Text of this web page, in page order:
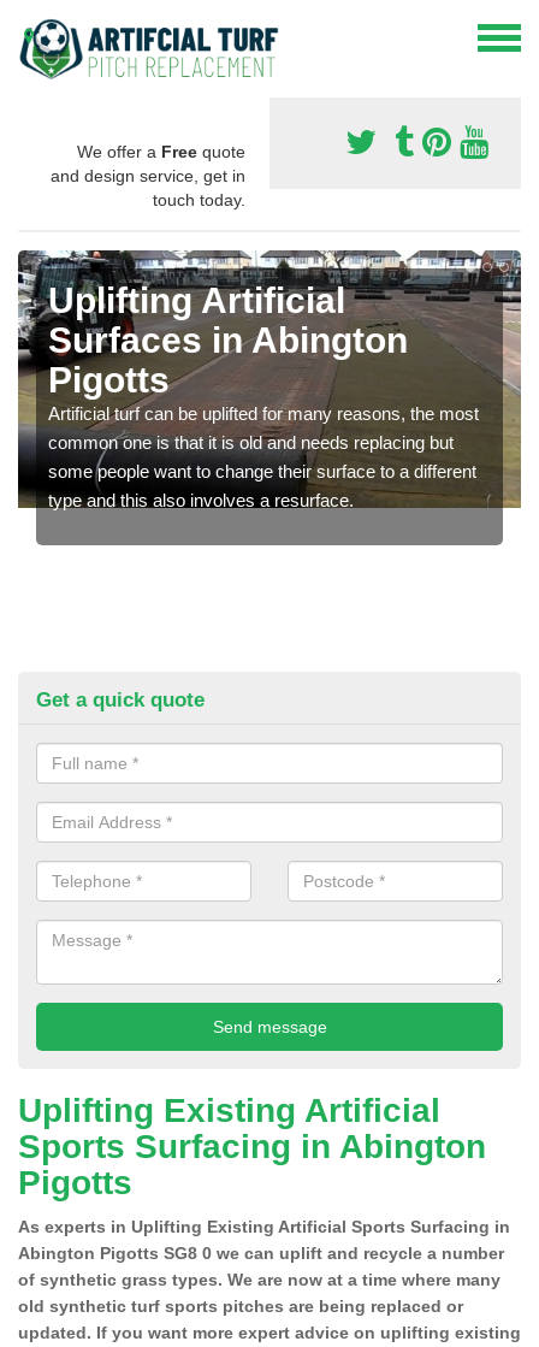
We offer a Free quote
and design service, get in
touch today.
Uplifting Artificial
Surfaces in Abington
Pigotts
Artificial turf can be uplifted for many reasons, the most
common one is that it is old and needs replacing but
some people want to change their surface to a different
type and this also involves a resurface.
Get a quick quote
Uplifting Existing Artificial
Sports Surfacing in Abington
Pigotts
As experts in Uplifting Existing Artificial Sports Surfacing in
Abington Pigotts SG8 0 we can uplift and recycle a number
of synthetic grass types. We are now at a time where many
old synthetic turf sports pitches are being replaced or
updated. If you want more expert advice on uplifting existing